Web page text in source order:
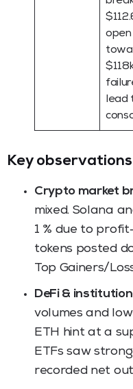
lead
Key observations
Crypto market
mixed. Solana
1 % due to
tokens posted
Top Gainers/
DeFi &
volumes and
ETH hint at a
ETFs saw
recorded net